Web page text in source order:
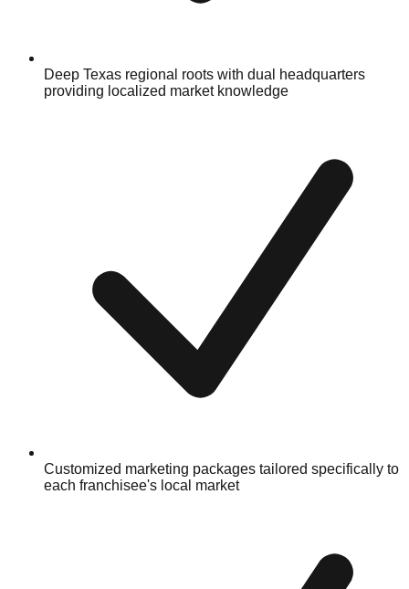
Deep Texas regional roots with dual headquarters
providing localized market knowledge
Customized marketing packages tailored specifically to
each franchisee's local market